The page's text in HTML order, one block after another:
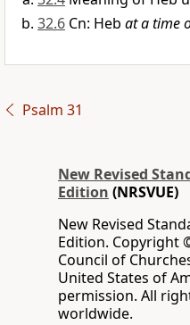
32.6 Cn: Heb at a time
Psalm 31
New Revised
Edition (NRSVUE)
New Revised
Edition. Copyright
Council of
United States of
permission. All
worldwide.